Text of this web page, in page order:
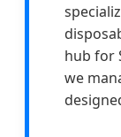
hub for
we